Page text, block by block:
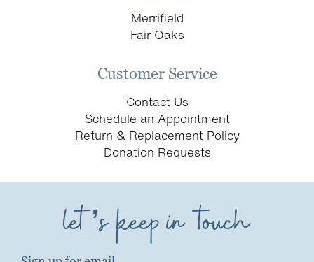
Merrifield
Fair Oaks
Customer Service
Contact Us
Schedule an Appointment
Return & Replacement Policy
Donation Requests
let’s keep in touch